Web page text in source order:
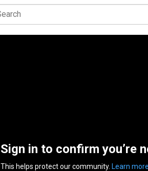
Sign in to confirm you’re
This helps protect our community. Learn more